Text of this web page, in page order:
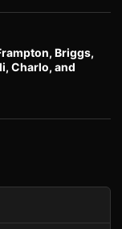
Briggs,
Charlo, and